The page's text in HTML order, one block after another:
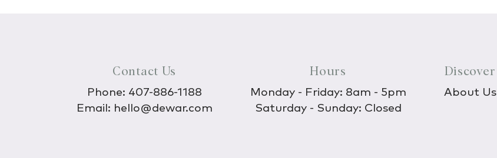
Contact Us
Phone: 407-886-1188
Email: hello@dewar.com
Hours
Monday - Friday: 8am - 5pm
Saturday - Sunday: Closed
Discover
About Us